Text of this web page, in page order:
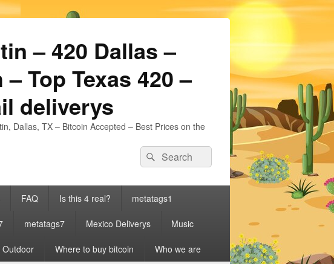
– 420 Dallas –
Top Texas 420 –
deliverys
Dallas, TX – Bitcoin Accepted – Best Prices on the
Search
for:
Search
FAQ Is this 4 real? metatags1
metatags7 Mexico Deliverys Music
Outdoor Where to buy bitcoin Who we are